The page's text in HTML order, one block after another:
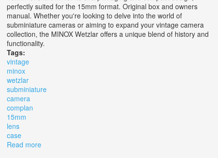
perfectly suited for the 15mm format. Original box and owners
manual. Whether you're looking to delve into the world of
subminiature cameras or aiming to expand your vintage camera
collection, the MINOX Wetzlar offers a unique blend of history and
functionality.
Tags:
vintage
minox
wetzlar
subminiature
camera
complan
15mm
lens
case
Read more